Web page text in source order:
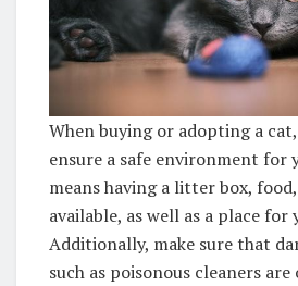
When buying or adopting a
ensure a safe environment for
means having a litter box,
available, as well as a place
Additionally, make sure that
such as poisonous cleaners